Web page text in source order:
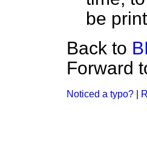
be
Back to
Forward
Noticed a typo?